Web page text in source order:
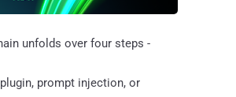
unfolds over four steps -
prompt injection, or